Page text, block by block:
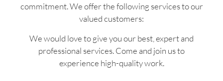
commitment. We offer the following services to our
valued customers:
We would love to give you our best, expert and
professional services. Come and join us to
experience high-quality work.